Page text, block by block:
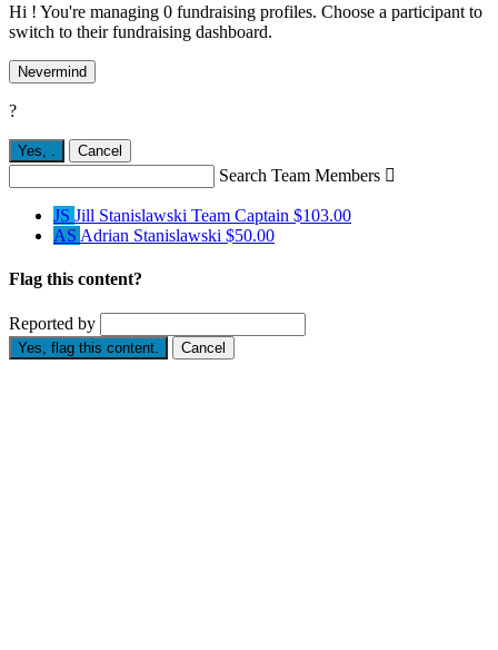
Hi ! You're managing 0 fundraising profiles. Choose a participant to
switch to their fundraising dashboard.
Nevermind
?
Yes, Cancel
Search Team Members 
JS Jill Stanislawski Team Captain $103.00
AS Adrian Stanislawski $50.00
Flag this content?
Reported by
Yes, flag this content. Cancel